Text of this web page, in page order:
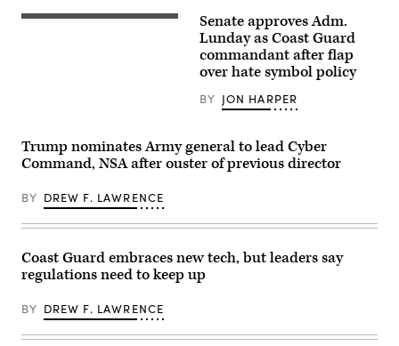
teams
connected
Ocean
Terminal
Concord
in
California,
June
2,
(Photo
by
Brandi
Coast
at
Sea
Jan.
2026,
Washington,
D.C.
(U.S.
Coast
photo
Petty
Admiral
to
be
the
of
U.S.
before
the
Senate
Science,
Transportation
Senate approves Adm.
Lunday as Coast Guard
commandant after flap
over hate symbol policy
BY JON HARPER
Trump nominates Army general to lead Cyber
Command, NSA after ouster of previous director
BY DREW F. LAWRENCE
Coast Guard embraces new tech, but leaders say
regulations need to keep up
BY DREW F. LAWRENCE